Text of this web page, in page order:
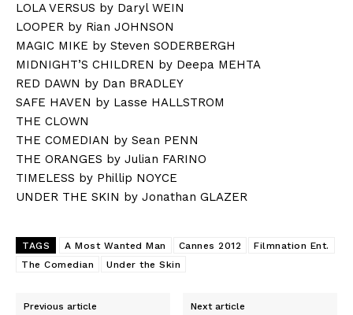
LOLA VERSUS by Daryl WEIN
LOOPER by Rian JOHNSON
MAGIC MIKE by Steven SODERBERGH
MIDNIGHT’S CHILDREN by Deepa MEHTA
RED DAWN by Dan BRADLEY
SAFE HAVEN by Lasse HALLSTROM
THE CLOWN
THE COMEDIAN by Sean PENN
THE ORANGES by Julian FARINO
TIMELESS by Phillip NOYCE
UNDER THE SKIN by Jonathan GLAZER
TAGS A Most Wanted Man Cannes 2012
Filmnation Ent.
The Comedian
Under the Skin
Previous article Next article